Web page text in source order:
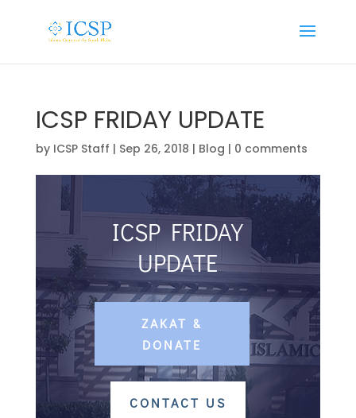
ICSP FRIDAY UPDATE
by ICSP Staff | Sep 26, 2018 | Blog | 0 comments
ICSP FRIDAY
UPDATE
ZAKAT &
DONATE
CONTACT US